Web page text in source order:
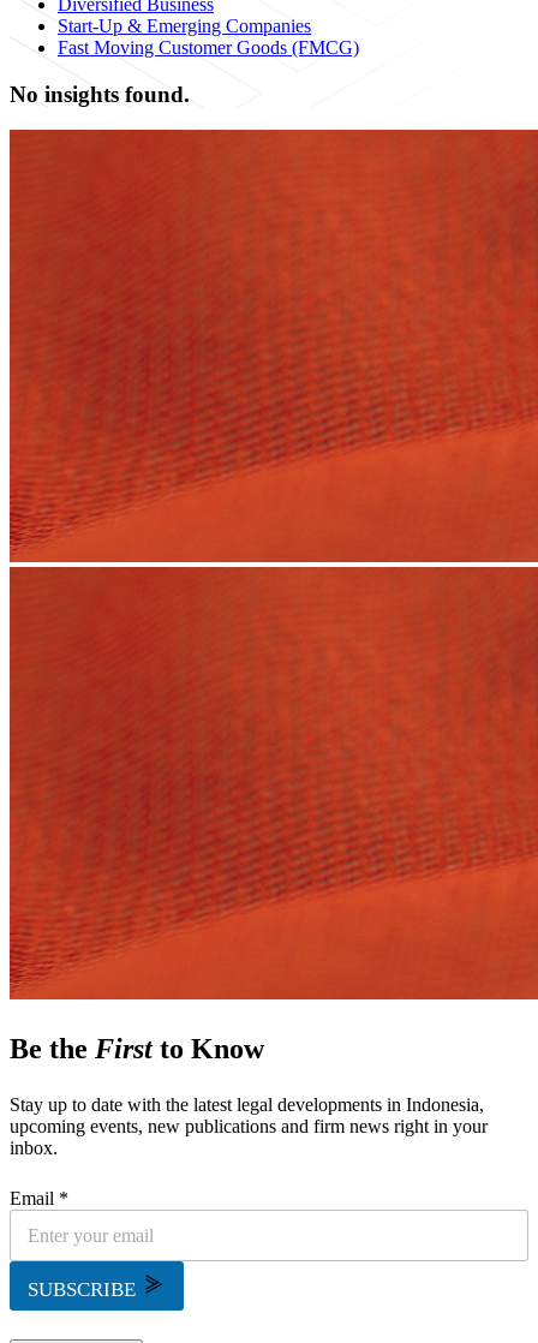
Start-Up & Emerging Companies
Fast Moving Customer Goods (FMCG)
No insights found.
Be the Firstto Know
Stay up to date with the latest legal developments in Indonesia,
upcoming events, new publications and firm news right in your
inbox.
Email *
SUBSCRIBE